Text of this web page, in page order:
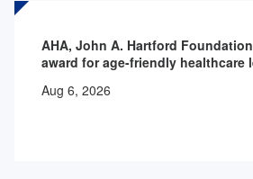
AHA, John A. Hartford
award for age-friendly healthcare
Aug 6, 2026